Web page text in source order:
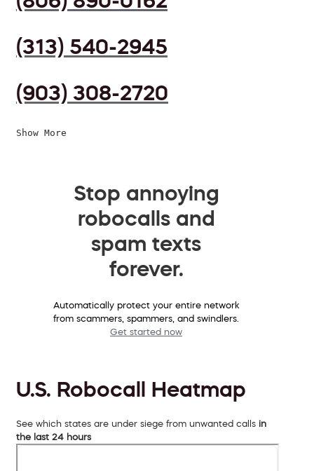
(313) 540-2945
(903) 308-2720
Show More
Stop annoying
robocalls and
spam texts
forever.
Automatically protect your entire network
from scammers, spammers, and swindlers.
Get started now
U.S. Robocall Heatmap
See which states are under siege from unwanted calls in
the last 24 hours